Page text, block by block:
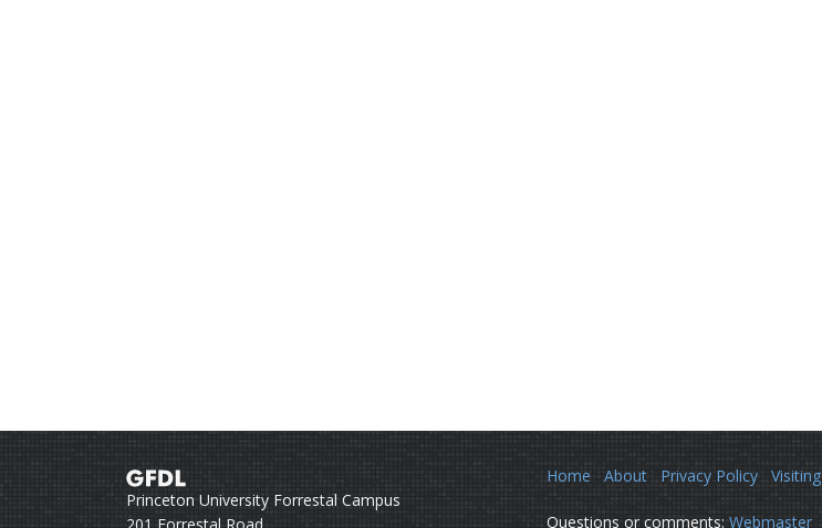
Princeton University Forrestal Campus
Home About Privacy Policy Visiting
Questions or comments: Webmaster